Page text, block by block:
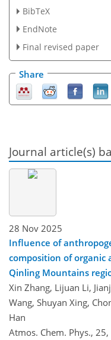
BibTeX
EndNote
Final revised paper
Share
Journal article(s)
28 Nov 2025
Influence of
composition of organic
Qinling Mountains
Xin Zhang, Lijuan Li,
Wang, Shuyan Xing,
Han
Atmos. Chem. Phys.,